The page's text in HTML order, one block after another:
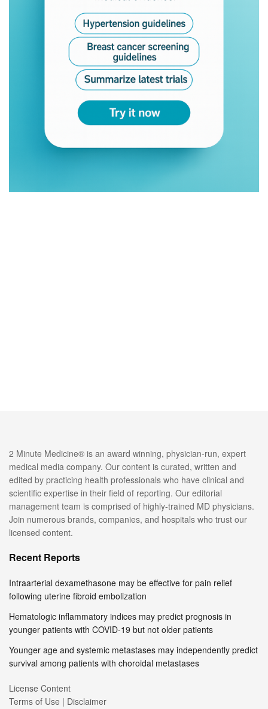
2 Minute Medicine® is an award winning, physician-run, expert
medical media company. Our content is curated, written and
edited by practicing health professionals who have clinical and
scientific expertise in their field of reporting. Our editorial
management team is comprised of highly-trained MD physicians.
Join numerous brands, companies, and hospitals who trust our
licensed content.
Recent Reports
Intraarterial dexamethasone may be effective for pain relief
following uterine fibroid embolization
Hematologic inflammatory indices may predict prognosis in
younger patients with COVID-19 but not older patients
Younger age and systemic metastases may independently predict
survival among patients with choroidal metastases
License Content
Terms of Use | Disclaimer